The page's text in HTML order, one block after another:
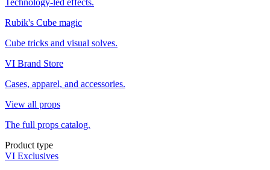
Technology-led effects.
Rubik's Cube magic
Cube tricks and visual solves.
VI Brand Store
Cases, apparel, and accessories.
View all props
The full props catalog.
Product type
VI Exclusives